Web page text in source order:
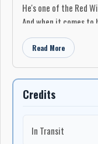
He's one of the Red
And when it comes
He sets up all the
We know they all
(Chorus)
So Howe is a big
We know that Gordie
Read More
Credits
In Transit